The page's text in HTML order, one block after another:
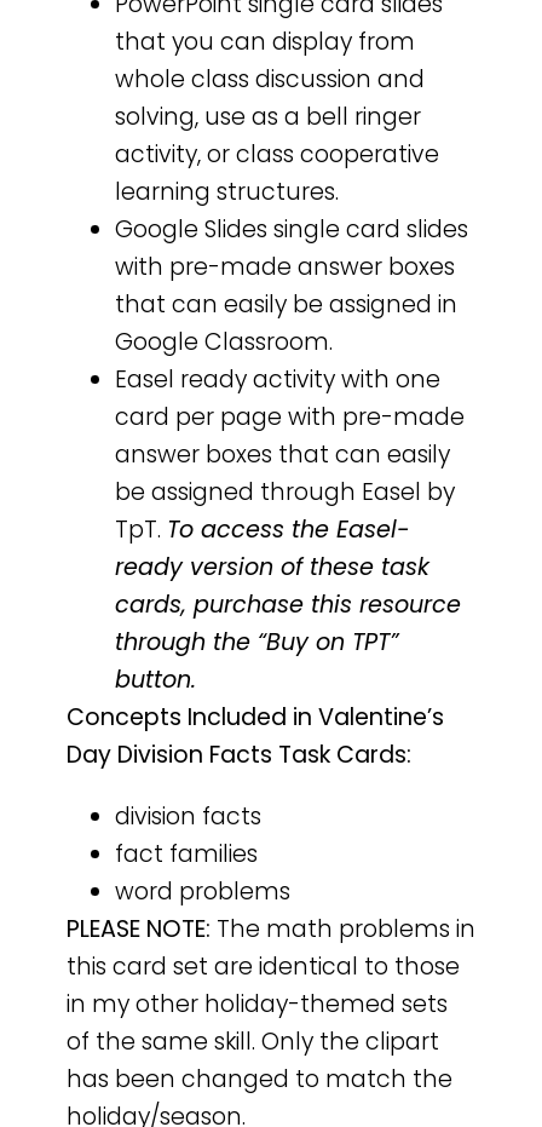
that you can display from
whole class discussion and
solving, use as a bell ringer
activity, or class cooperative
learning structures.
Google Slides single card slides
with pre-made answer boxes
that can easily be assigned in
Google Classroom.
Easel ready activity with one
card per page with pre-made
answer boxes that can easily
be assigned through Easel by
TpT. To access the Easel-
ready version of these task
cards, purchase this resource
through the “Buy on TPT”
button.
Concepts Included in Valentine’s
Day Division Facts Task Cards:
division facts
fact families
word problems
PLEASE NOTE: The math problems in
this card set are identical to those
in my other holiday-themed sets
of the same skill. Only the clipart
has been changed to match the
holiday/season.